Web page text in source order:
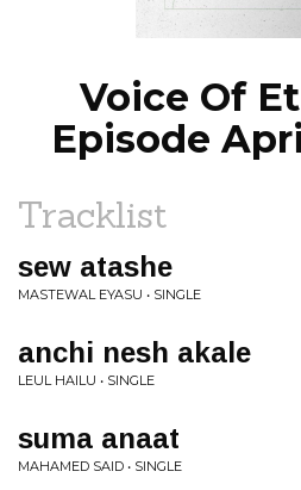
Voice Of
Episode
Tracklist
sew atashe
MASTEWAL EYASU • SINGLE
anchi nesh akale
LEUL HAILU • SINGLE
suma anaat
MAHAMED SAID • SINGLE